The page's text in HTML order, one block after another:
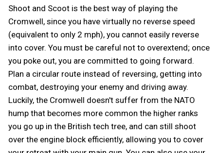
Shoot and Scoot is the best way of playing the
Cromwell, since you have virtually no reverse speed
(equivalent to only 2 mph), you cannot easily reverse
into cover. You must be careful not to overextend; once
you poke out, you are committed to going forward.
Plan a circular route instead of reversing, getting into
combat, destroying your enemy and driving away.
Luckily, the Cromwell doesn't suffer from the NATO
hump that becomes more common the higher ranks
you go up in the British tech tree, and can still shoot
over the engine block efficiently, allowing you to cover